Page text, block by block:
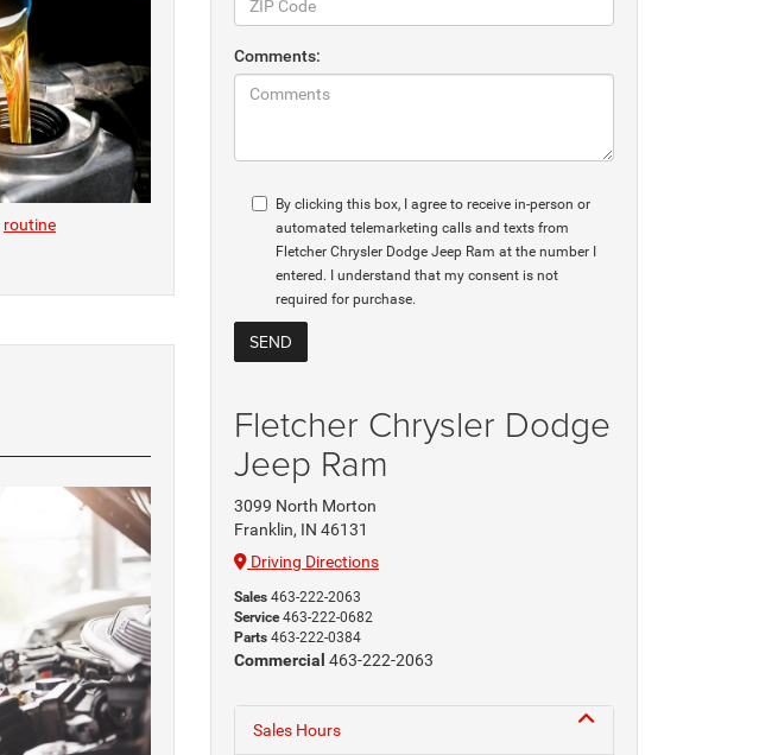
routine
Comments:
By clicking this box, I agree to receive in-person or
automated telemarketing calls and texts from
Fletcher Chrysler Dodge Jeep Ram at the number I
entered. I understand that my consent is not
required for purchase.
Fletcher Chrysler Dodge
Jeep Ram
3099 North Morton
Franklin, IN 46131
Driving Directions
Sales 463-222-2063
Service 463-222-0682
Parts 463-222-0384
Commercial 463-222-2063
Sales Hours